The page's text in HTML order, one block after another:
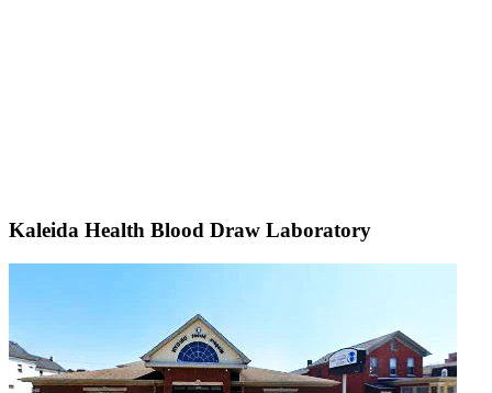
Kaleida Health Blood Draw Laboratory